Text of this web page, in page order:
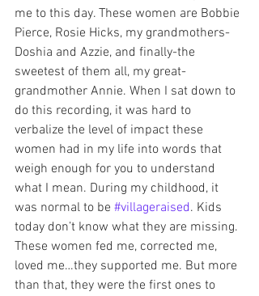
me to this day. These women are Bobbie
Pierce, Rosie Hicks, my grandmothers-
Doshia and Azzie, and finally-the
sweetest of them all, my great-
grandmother Annie. When I sat down to
do this recording, it was hard to
verbalize the level of impact these
women had in my life into words that
weigh enough for you to understand
what I mean. During my childhood, it
was normal to be #villageraised. Kids
today don’t know what they are missing.
These women fed me, corrected me,
loved me…they supported me. But more
than that, they were the first ones to